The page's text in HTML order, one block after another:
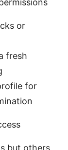
or
fresh
for
but others